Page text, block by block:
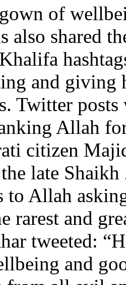
of
also shared
and giving
Twitter
Allah
citizen
late
to Allah
rarest and
tweeted:
and